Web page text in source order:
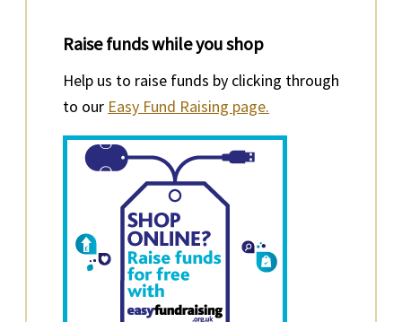
Raise funds while you shop
Help us to raise funds by clicking through
to our Easy Fund Raising page.